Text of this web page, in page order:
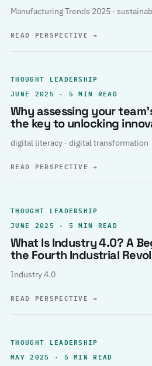
Manufacturing Trends 2025 ·
READ PERSPECTIVE→
THOUGHT LEADERSHIP
JUNE 2025 · 5 MIN READ
Why assessing your
the key to unlocking
digital literacy · digital transformation
READ PERSPECTIVE→
THOUGHT LEADERSHIP
JUNE 2025 · 5 MIN READ
What Is Industry 4.0? A
the Fourth Industrial
Industry 4.0
READ PERSPECTIVE→
THOUGHT LEADERSHIP
MAY 2025 · 5 MIN READ